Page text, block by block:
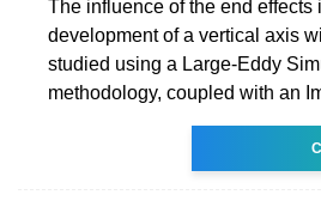
The influence of the end effects
development of a vertical axis
studied using a Large-Eddy
methodology, coupled with an